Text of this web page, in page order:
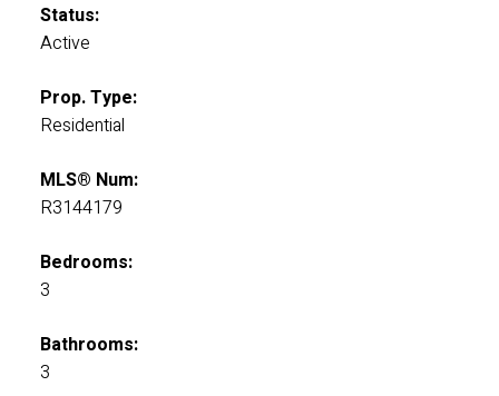
Status:
Active
Prop. Type:
Residential
MLS® Num:
R3144179
Bedrooms:
3
Bathrooms:
3